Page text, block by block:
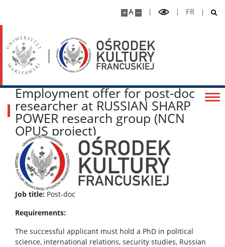
A FR
Employment offer for post-doc
researcher at RUSSIAN SHARP
POWER research group (NCN
OPUS project)
Job title: Post-doc
Requirements:
The successful applicant must hold a PhD in political
science, international relations, security studies, Russian